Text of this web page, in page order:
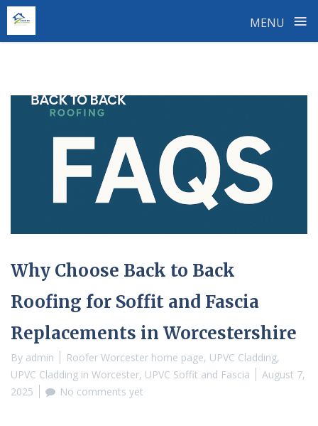
MENU ≡
Why Choose Back to Back
Roofing for Soffit and Fascia
Replacements in Worcestershire
By admin Roofer Worcester home page, UPVC Cladding,
UPVC Cladding in Worcester, UPVC Soffit and Fascia
August 7,
2025
No comments yet